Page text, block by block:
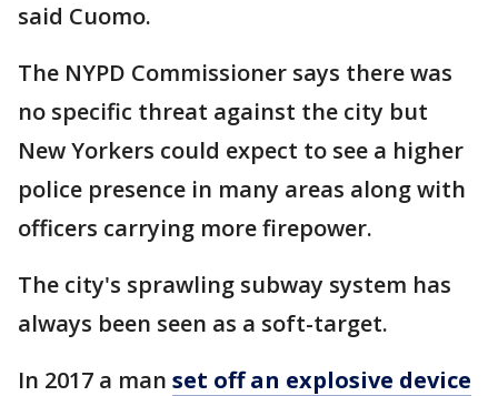
said Cuomo.
The NYPD Commissioner says there was
no specific threat against the city but
New Yorkers could expect to see a higher
police presence in many areas along with
officers carrying more firepower.
The city's sprawling subway system has
always been seen as a soft-target.
In 2017 a man set off an explosive device